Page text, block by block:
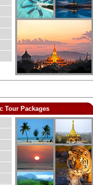
Tour Packages